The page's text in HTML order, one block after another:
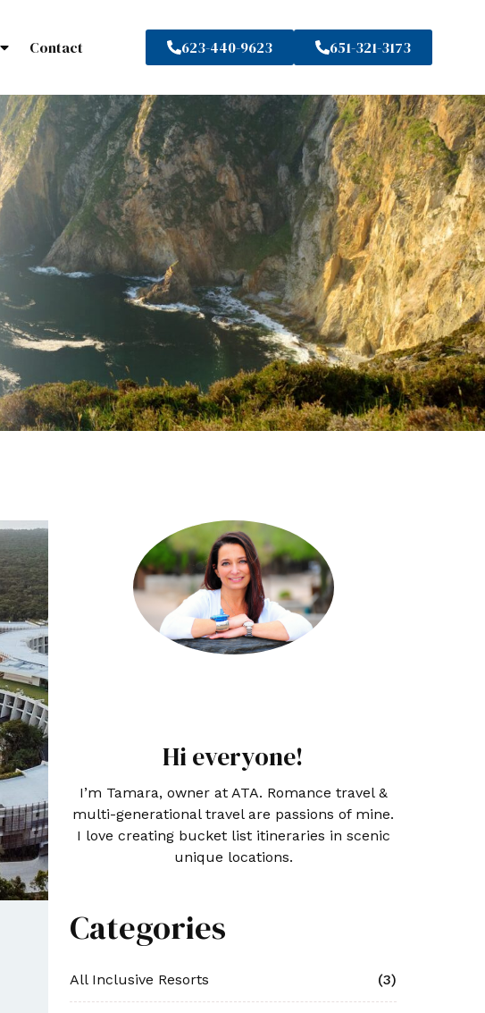
Contact 623-440-9623 651-321-3173
Hi everyone!
I’m Tamara, owner at ATA. Romance travel &
multi-generational travel are passions of mine.
I love creating bucket list itineraries in scenic
unique locations.
Categories
All Inclusive Resorts (3)